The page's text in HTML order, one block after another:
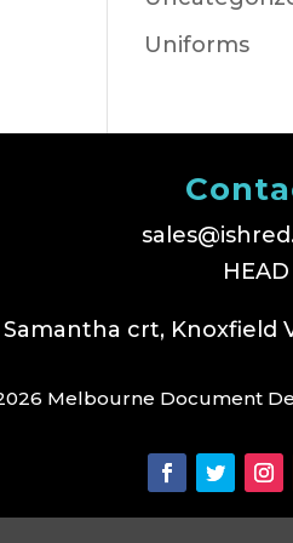
Uniforms
Samantha crt, Knoxfield
Melbourne Document